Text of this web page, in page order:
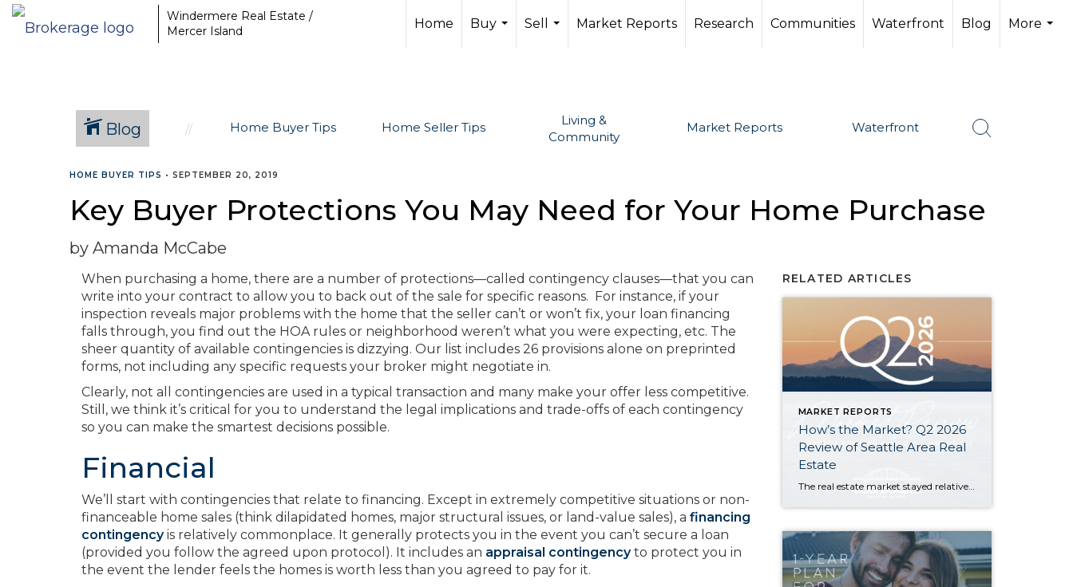
Windermere Real Estate /
Mercer Island
Home
Buy
Sell
Market Reports Research Communities Waterfront Blog
More
Blog Home Buyer Tips Home Seller Tips
Living &
Community
Market Reports Waterfront
HOME BUYER TIPS • SEPTEMBER 20, 2019
Key Buyer Protections You May Need for Your Home Purchase
by Amanda McCabe
When purchasing a home, there are a number of protections—called contingency clauses—that you can
write into your contract to allow you to back out of the sale for specific reasons. For instance, if your
inspection reveals major problems with the home that the seller can’t or won’t fix, your loan financing
falls through, you find out the HOA rules or neighborhood weren’t what you were expecting, etc. The
sheer quantity of available contingencies is dizzying. Our list includes 26 provisions alone on preprinted
forms, not including any specific requests your broker might negotiate in.
Clearly, not all contingencies are used in a typical transaction and many make your offer less competitive.
Still, we think it’s critical for you to understand the legal implications and trade-offs of each contingency
so you can make the smartest decisions possible.
Financial
We’ll start with contingencies that relate to financing. Except in extremely competitive situations or non-
financeable home sales (think dilapidated homes, major structural issues, or land-value sales), a financing
contingencyis relatively commonplace. It generally protects you in the event you can’t secure a loan
(provided you follow the agreed upon protocol). It includes an appraisal contingencyto protect you in
the event the lender feels the homes is worth less than you agreed to pay for it.
RELATED ARTICLES
MARKET REPORTS
How’s the Market? Q2 2026
Review of Seattle Area Real
Estate
The real estate market stayed relatively flat in the second quarter with Seattle’s year-over-year numbers holding steady and the Eastside seeing a little more of a lag. Median sales prices dipped slightly in most areas as the supply of available listings increased, but many homes still sold in the first 10 days and at or […]